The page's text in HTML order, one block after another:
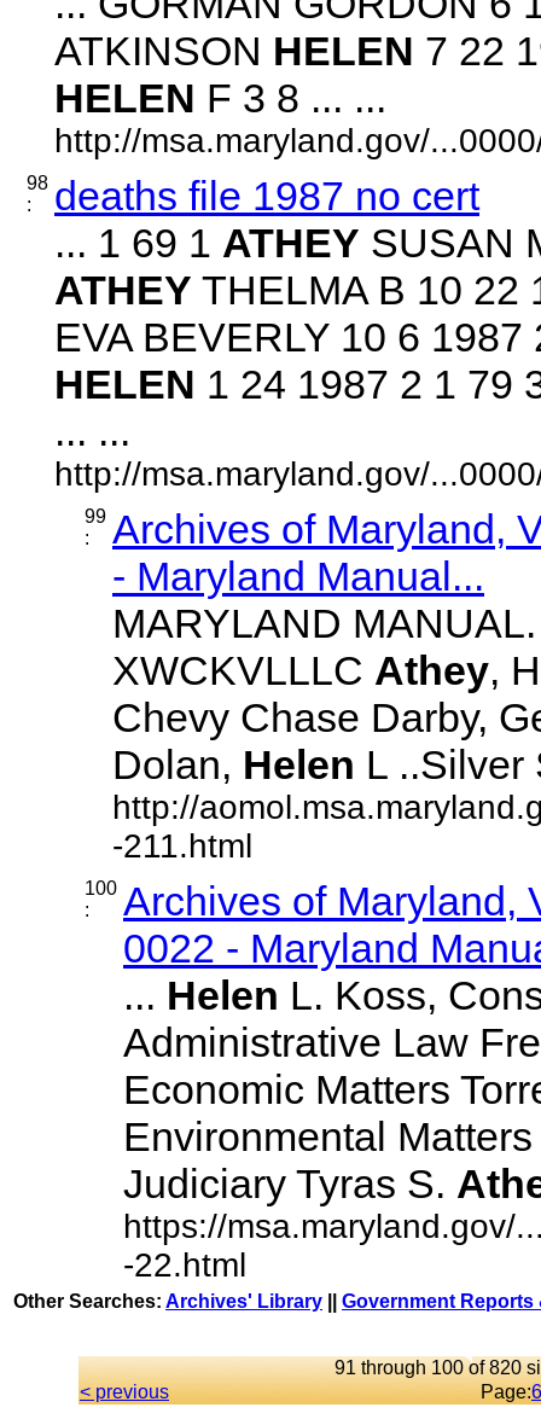
ATKINSON HELEN 7 22
HELEN F 3 8 ... ...
http://msa.maryland.gov/
98
:
deaths file 1987 no cert
... 1 69 1 ATHEY SUSAN
ATHEY THELMA B 10 22
EVA BEVERLY 10 6
HELEN 1 24 1987 2 1 79
... ...
http://msa.maryland.gov/
99
:
Archives of Maryland,
- Maryland Manual...
MARYLAND
XWCKVLLLC Athey,
Chevy Chase Darby,
Dolan, Helen L ..Silver
http://
-211.html
100
:
Archives of Maryland,
0022 - Maryland
... Helen L. Koss,
Administrative Law
Economic Matters
Environmental
Judiciary Tyras S.
https://msa.maryland.gov/
-22.html
Other Searches: Archives' Library Government
91 through 100 of 820
< previous
Page:6